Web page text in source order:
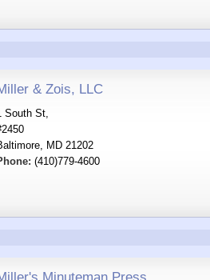
& Zois, LLC
South St,
MD 21202
(410)779-4600